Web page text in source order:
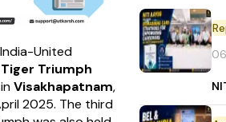
United
Tiger Triumph
Visakhapatnam,
2025. The third